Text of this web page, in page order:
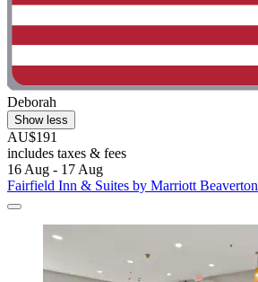
Deborah
Show less
AU$191
includes taxes & fees
16 Aug - 17 Aug
Fairfield Inn & Suites by Marriott Beaverton